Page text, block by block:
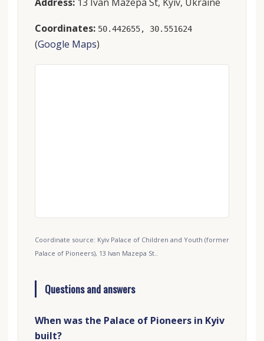
Coordinates: 50.442655, 30.551624
(Google Maps)
Coordinate source: Kyiv Palace of Children and Youth (former
Palace of Pioneers), 13 Ivan Mazepa St..
Questions and answers
When was the Palace of Pioneers in Kyiv
built?